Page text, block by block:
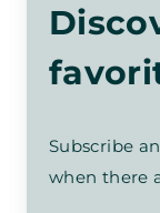
Subscribe
when there